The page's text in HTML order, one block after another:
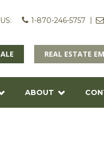
1-870-246-5757
REAL ESTATE
ABOUT